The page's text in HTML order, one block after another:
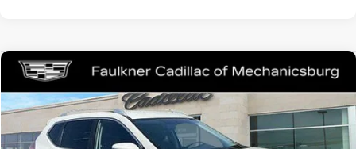
2015Nissan RogueSV
Price Drop
KNMAT2MV8FP579008Stock:FP579008 22415
COMMENTS
$9,375
TOTAL PRICE
Compare Vehicle